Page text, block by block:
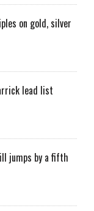
on gold, silver
lead list
jumps by a fifth